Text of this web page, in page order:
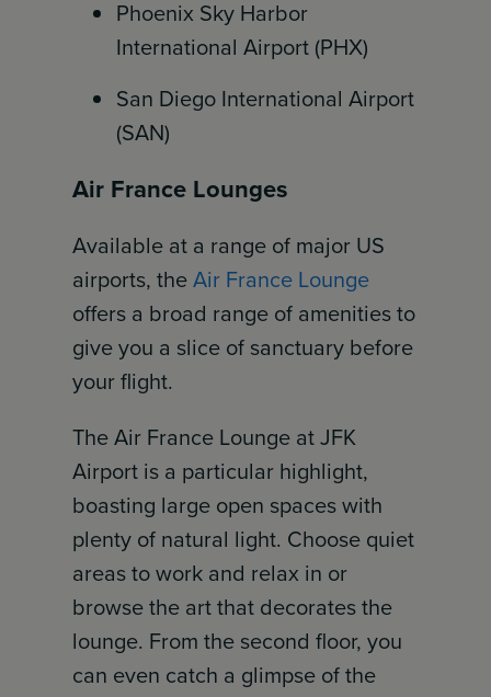
Phoenix Sky Harbor
International Airport (PHX)
San Diego International Airport
(SAN)
Air France Lounges
Available at a range of major US
airports, theAir France Lounge
offers a broad range of amenities to
give you a slice of sanctuary before
your flight.
The Air France Lounge at JFK
Airport is a particular highlight,
boasting large open spaces with
plenty of natural light. Choose quiet
areas to work and relax in or
browse the art that decorates the
lounge. From the second floor, you
can even catch a glimpse of the